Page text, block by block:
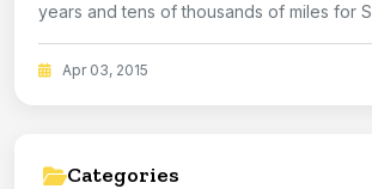
years and tens of thousands of miles for
Apr 03, 2015
Categories